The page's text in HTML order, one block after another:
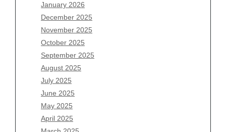
January 2026
December 2025
November 2025
October 2025
September 2025
August 2025
July 2025
June 2025
May 2025
April 2025
Archives
August 2026
July 2026
June 2026
May 2026
April 2026
March 2026
February 2026
January 2026